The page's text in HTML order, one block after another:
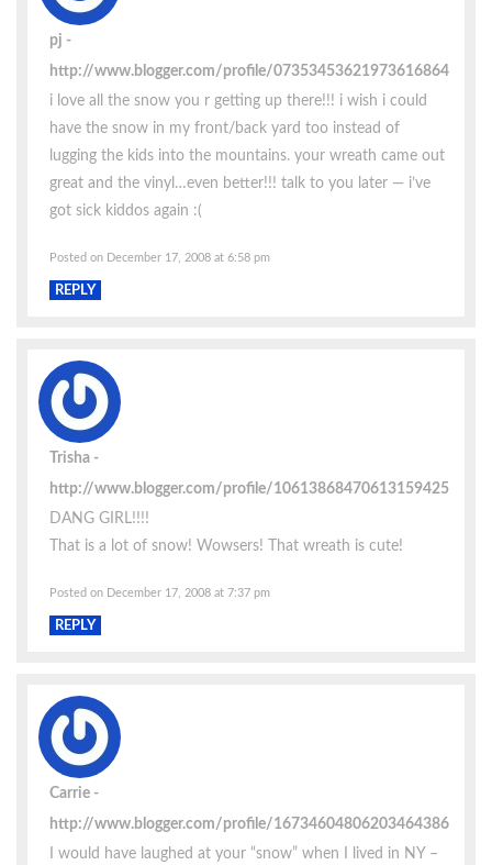
pj
http://www.blogger.com/profile/07353453621973616864
i love all the snow you r getting up there!!! i wish i could
have the snow in my front/back yard too instead of
lugging the kids into the mountains. your wreath came out
great and the vinyl…even better!!! talk to you later — i’ve
got sick kiddos again :(
Posted on December 17, 2008 at 6:58 pm
REPLY
Trisha
http://www.blogger.com/profile/10613868470613159425
DANG GIRL!!!!
That is a lot of snow! Wowsers! That wreath is cute!
Posted on December 17, 2008 at 7:37 pm
REPLY
Carrie
http://www.blogger.com/profile/16734604806203464386
I would have laughed at your “snow” when I lived in NY –